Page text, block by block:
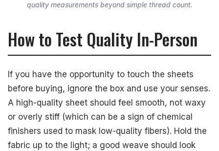
quality measurements beyond simple thread count.
How to Test Quality In-Person
If you have the opportunity to touch the sheets
before buying, ignore the box and use your senses.
A high-quality sheet should feel smooth, not waxy
or overly stiff (which can be a sign of chemical
finishers used to mask low-quality fibers). Hold the
fabric up to the light; a good weave should look